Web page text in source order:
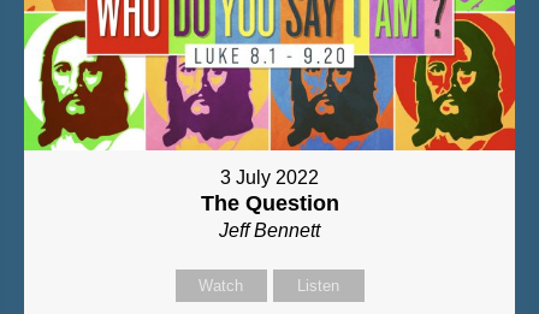
3 July 2022
The Question
Jeff Bennett
Watch Listen